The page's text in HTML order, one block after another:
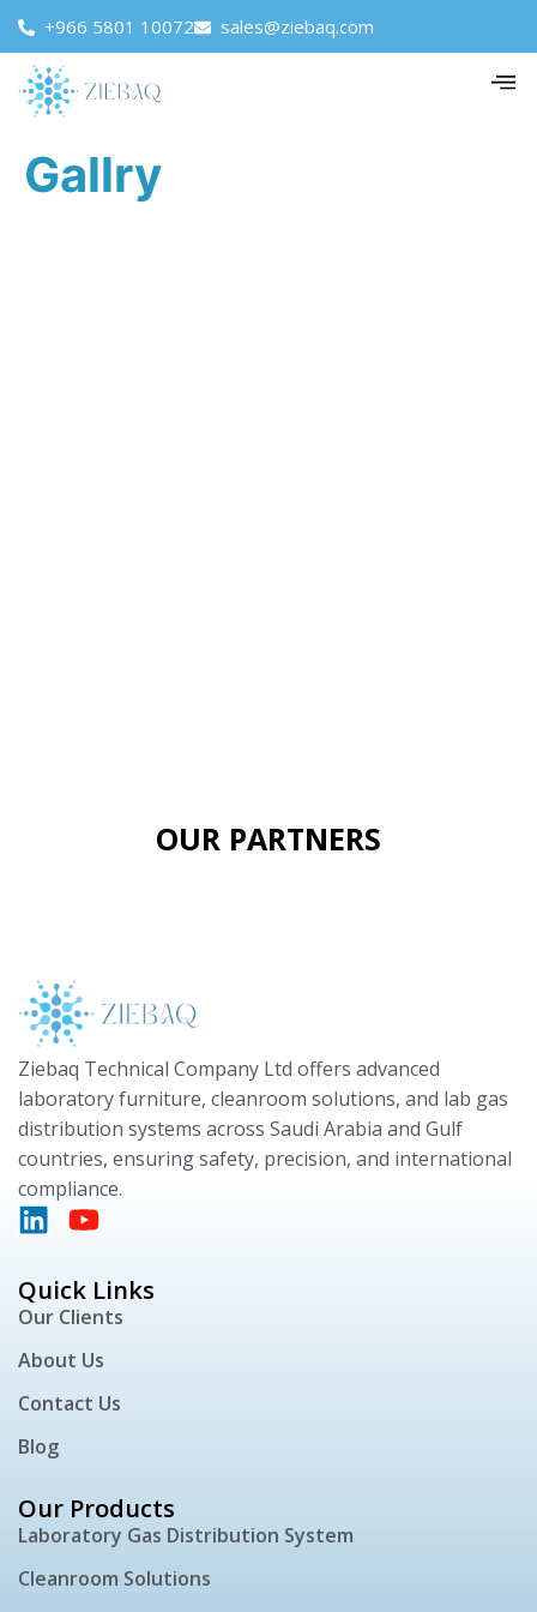
+966 5801 10072 sales@ziebaq.com
Gallry
OUR PARTNERS
Ziebaq Technical Company Ltd offers advanced
laboratory furniture, cleanroom solutions, and lab gas
distribution systems across Saudi Arabia and Gulf
countries, ensuring safety, precision, and international
compliance.
Quick Links
Our Clients
About Us
Contact Us
Blog
Our Products
Laboratory Gas Distribution System
Cleanroom Solutions